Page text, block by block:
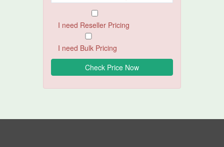
I need Reseller Pricing
I need Bulk Pricing